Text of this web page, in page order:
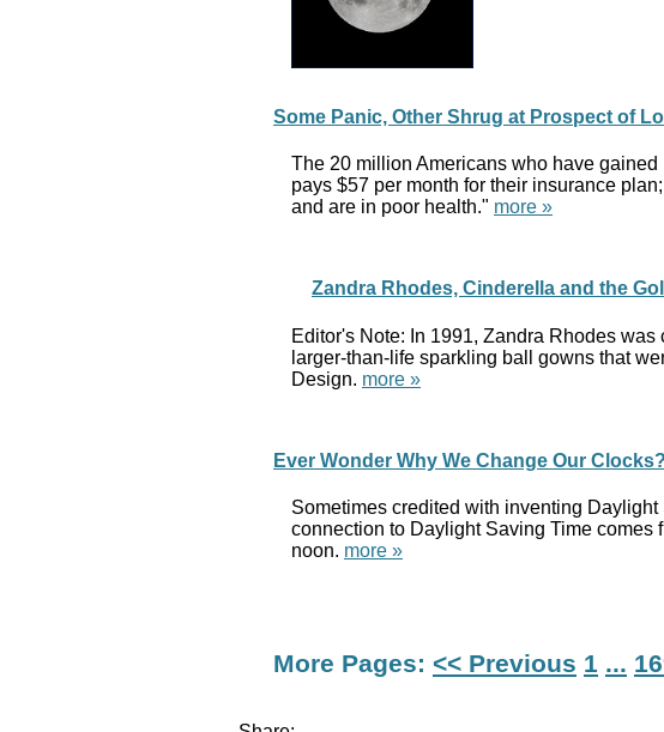
Some Panic, Other Shrug at Prospect of
The 20 million Americans who have
pays $57 per month for their insurance
and are in poor health." more »
Zandra Rhodes, Cinderella and the
Editor's Note: In 1991, Zandra Rhodes
larger-than-life sparkling ball gowns that
Design. more »
Ever Wonder Why We Change Our
Sometimes credited with inventing
connection to Daylight Saving Time comes
noon. more »
More Pages: << Previous 1 ...